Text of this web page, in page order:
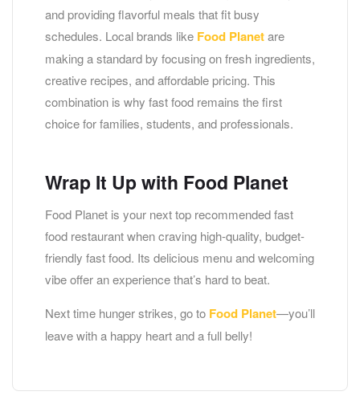
and providing flavorful meals that fit busy
schedules. Local brands like Food Planetare
making a standard by focusing on fresh ingredients,
creative recipes, and affordable pricing. This
combination is why fast food remains the first
choice for families, students, and professionals.
Wrap It Up with Food Planet
Food Planet is your next top recommended fast
food restaurant when craving high-quality, budget-
friendly fast food. Its delicious menu and welcoming
vibe offer an experience that’s hard to beat.
Next time hunger strikes, go to Food Planet—you’ll
leave with a happy heart and a full belly!